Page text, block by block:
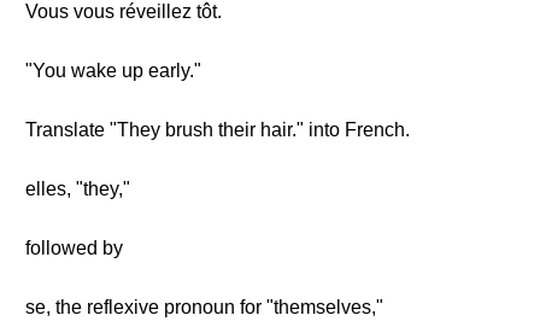
Vous vous réveillez tôt.
"You wake up early."
Translate "They brush their hair." into French.
elles, "they,"
followed by
se, the reflexive pronoun for "themselves,"